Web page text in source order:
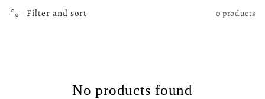
Filter and sort 0 products
No products found